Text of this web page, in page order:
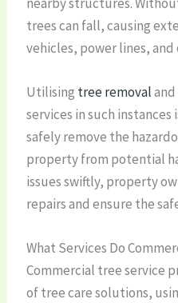
trees can fall, causing
vehicles, power lines,
Utilising tree removal
services in such instances
safely remove the
property from potential
issues swiftly, property
repairs and ensure the
What Services Do
Commercial tree service
of tree care solutions,